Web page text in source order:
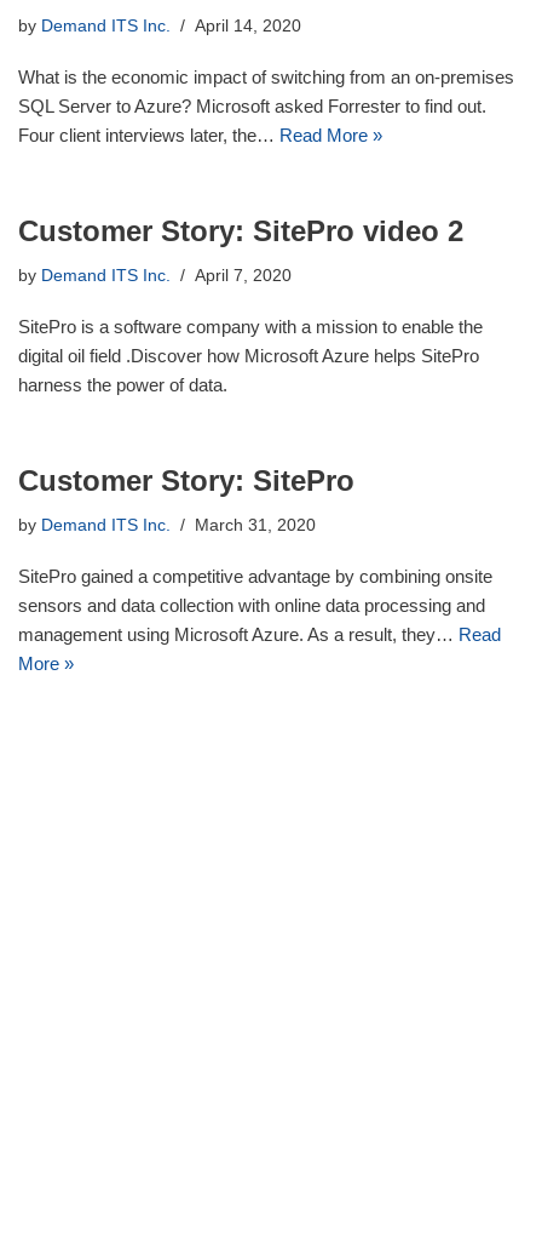
by Demand ITS Inc. April 14, 2020
What is the economic impact of switching from an on-premises
SQL Server to Azure? Microsoft asked Forrester to find out.
Four client interviews later, the… Read More »
Customer Story: SitePro video 2
by Demand ITS Inc. April 7, 2020
SitePro is a software company with a mission to enable the
digital oil field .Discover how Microsoft Azure helps SitePro
harness the power of data.
Customer Story: SitePro
by Demand ITS Inc. March 31, 2020
SitePro gained a competitive advantage by combining onsite
sensors and data collection with online data processing and
management using Microsoft Azure. As a result, they… Read
More »